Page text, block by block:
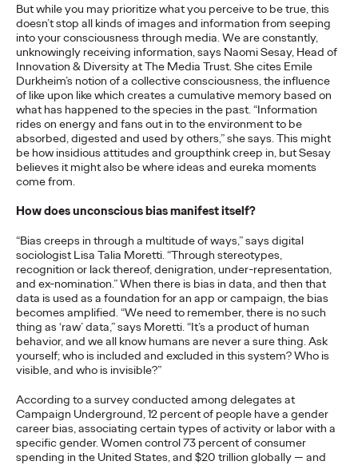
But while you may prioritize what you perceive to be true, this
doesn’t stop all kinds of images and information from seeping
into your consciousness through media. We are constantly,
unknowingly receiving information, says Naomi Sesay, Head of
Innovation & Diversity at The Media Trust. She cites Emile
Durkheim’s notion of a collective consciousness, the influence
of like upon like which creates a cumulative memory based on
what has happened to the species in the past. “Information
rides on energy and fans out in to the environment to be
absorbed, digested and used by others,” she says. This might
be how insidious attitudes and groupthink creep in, but Sesay
believes it might also be where ideas and eureka moments
come from.
How does unconscious bias manifest itself?
“Bias creeps in through a multitude of ways,” says digital
sociologist Lisa Talia Moretti. “Through stereotypes,
recognition or lack thereof, denigration, under-representation,
and ex-nomination.” When there is bias in data, and then that
data is used as a foundation for an app or campaign, the bias
becomes amplified. “We need to remember, there is no such
thing as ‘raw’ data,” says Moretti. “It’s a product of human
behavior, and we all know humans are never a sure thing. Ask
yourself; who is included and excluded in this system? Who is
visible, and who is invisible?”
According to a survey conducted among delegates at
Campaign Underground, 12 percent of people have a gender
career bias, associating certain types of activity or labor with a
specific gender. Women control 73 percent of consumer
spending in the United States, and $20 trillion globally — and
Believability Index
2026: The Power of
Proof
Ogilvy PR 07/14/2026
Discover how to reframe reputation as a commercial and
customer experience priority, and how believability is won in the
smallest interactions.
More→
READ
The Lion in the Room:
Recapping Cannes
Lions 2026